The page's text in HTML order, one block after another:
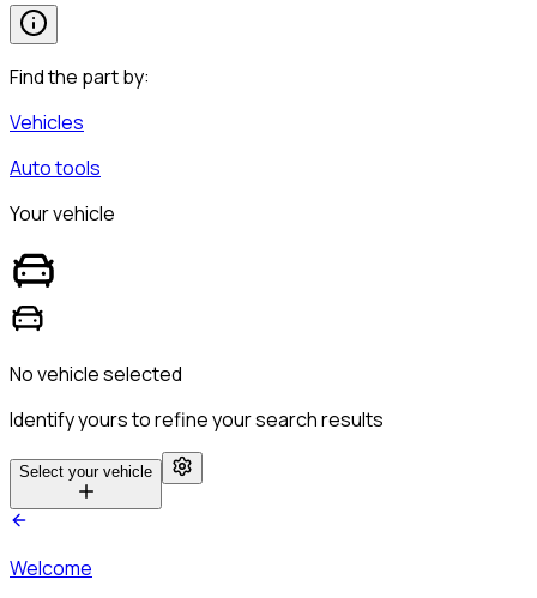
Find the part by:
Vehicles
Auto tools
Your vehicle
No vehicle selected
Identify yours to refine your search results
Select your vehicle
Welcome